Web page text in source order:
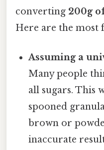
converting 200g
Here are the most
Assuming a
Many people
all sugars. This
spooned
brown or
inaccurate